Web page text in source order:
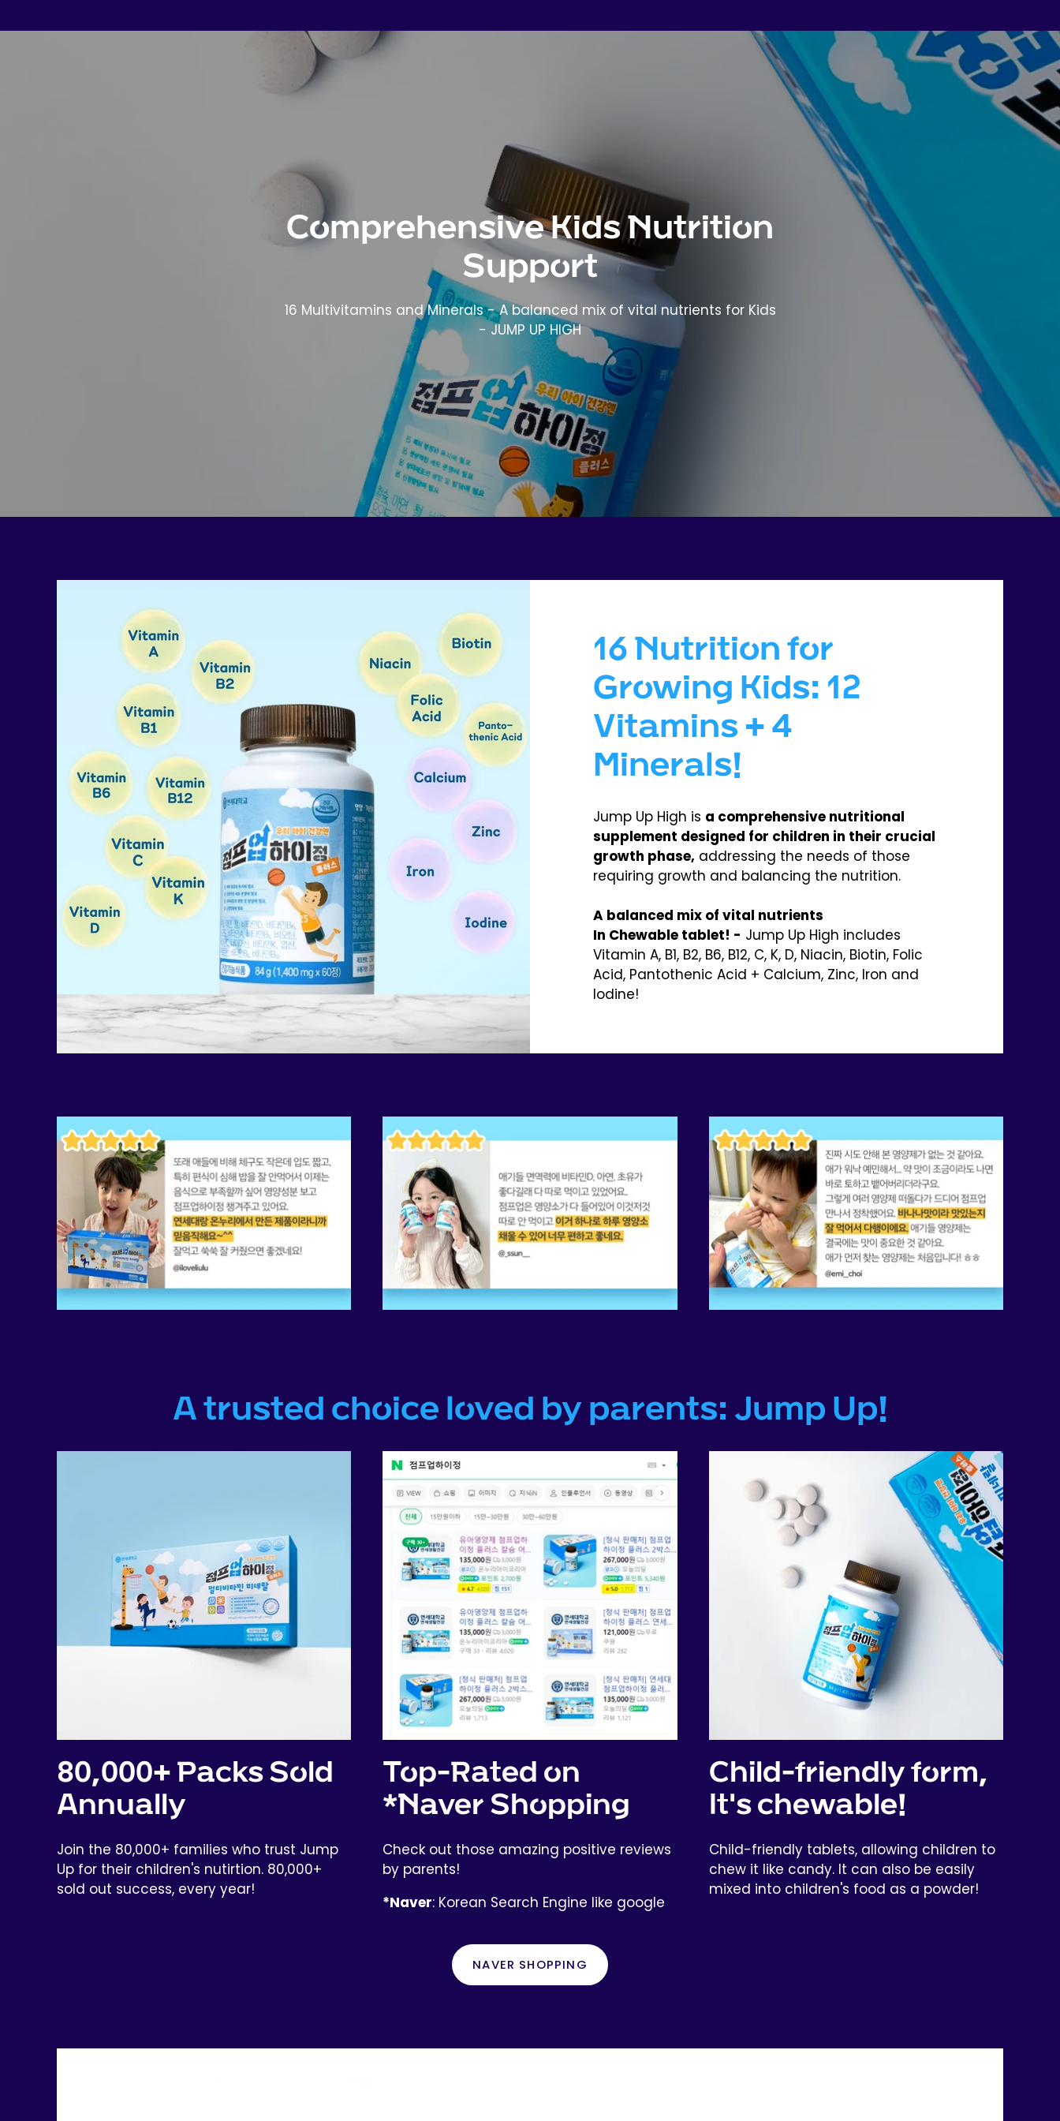
Comprehensive Kids Nutrition
Support
16 Multivitamins and Minerals - A balanced mix of vital nutrients for Kids
- JUMP UP HIGH
16 Nutrition for
Growing Kids: 12
Vitamins + 4
Minerals!
Jump Up High is a comprehensive nutritional
supplement designed for children in their crucial
growth phase, addressing the needs of those
requiring growth and balancing the nutrition.
A balanced mix of vital nutrients
In Chewable tablet! - Jump Up High includes
Vitamin A, B1, B2, B6, B12, C, K, D, Niacin, Biotin, Folic
Acid, Pantothenic Acid + Calcium, Zinc, Iron and
Iodine!
A trusted choice loved by parents: Jump Up!
80,000+ Packs Sold
Annually
Join the 80,000+ families who trust Jump
Up for their children's nutirtion. 80,000+
sold out success, every year!
Top-Rated on
*Naver Shopping
Check out those amazing positive reviews
by parents!
*Naver: Korean Search Engine like google
Child-friendly form,
It's chewable!
Child-friendly tablets, allowing children to
chew it like candy. It can also be easily
mixed into children's food as a powder!
NAVER SHOPPING